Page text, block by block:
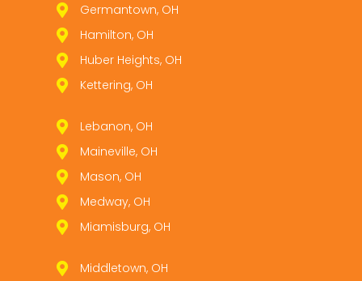
Germantown, OH
Hamilton, OH
Huber Heights, OH
Kettering, OH
Lebanon, OH
Maineville, OH
Mason, OH
Medway, OH
Miamisburg, OH
Middletown, OH